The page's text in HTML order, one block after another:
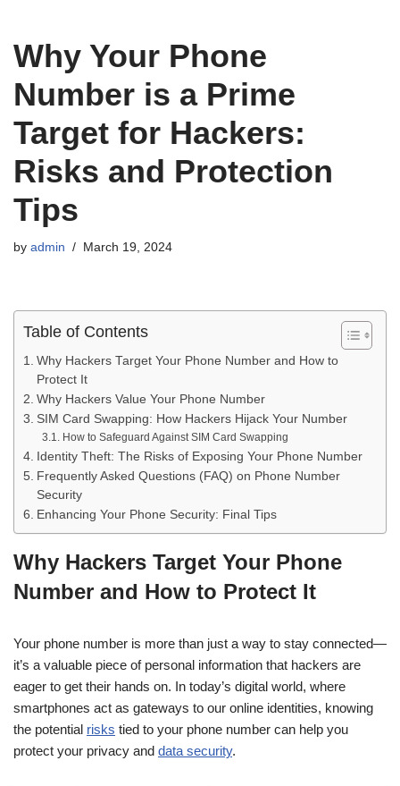
Why Your Phone
Number is a Prime
Target for Hackers:
Risks and Protection
Tips
by admin March 19, 2024
Table of Contents
Why Hackers Target Your Phone Number and How to
Protect It
Why Hackers Value Your Phone Number
SIM Card Swapping: How Hackers Hijack Your Number
How to Safeguard Against SIM Card Swapping
Identity Theft: The Risks of Exposing Your Phone Number
Frequently Asked Questions (FAQ) on Phone Number
Security
Enhancing Your Phone Security: Final Tips
Why Hackers Target Your Phone
Number and How to Protect It
Your phone number is more than just a way to stay connected—
it’s a valuable piece of personal information that hackers are
eager to get their hands on. In today’s digital world, where
smartphones act as gateways to our online identities, knowing
the potential risks tied to your phone number can help you
protect your privacy and data security.